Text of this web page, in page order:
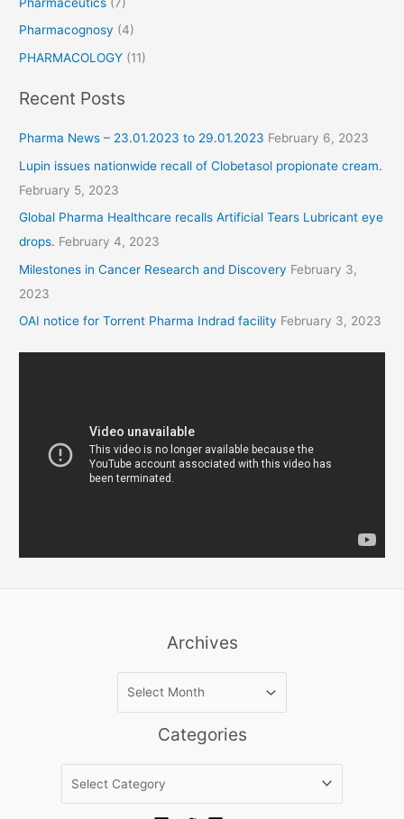
Pharmacognosy (4)
PHARMACOLOGY (11)
Recent Posts
Pharma News – 23.01.2023 to 29.01.2023 February 6, 2023
Lupin issues nationwide recall of Clobetasol propionate cream.
February 5, 2023
Global Pharma Healthcare recalls Artificial Tears Lubricant eye
drops. February 4, 2023
Milestones in Cancer Research and Discovery February 3,
2023
OAI notice for Torrent Pharma Indrad facility February 3, 2023
Archives
i
v
e
Categories